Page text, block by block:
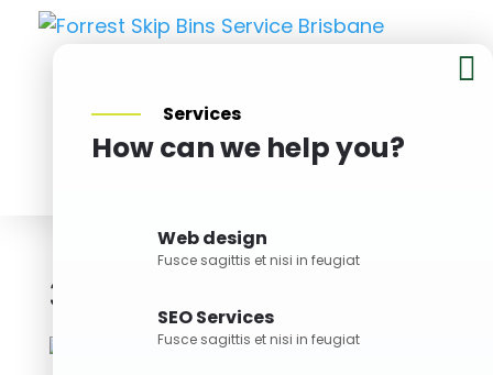

Services
How can we help you?
Web design
Fusce sagittis et nisi in feugiat
SEO Services
Fusce sagittis et nisi in feugiat
3M Skip Bin